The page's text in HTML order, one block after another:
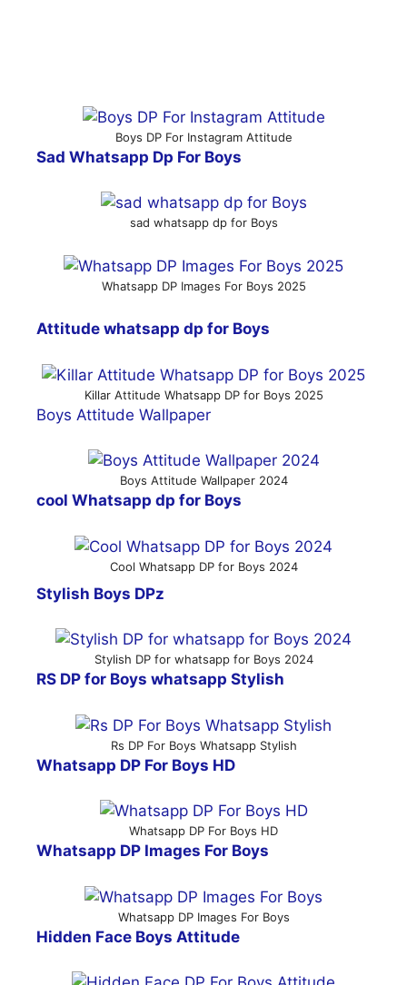
Boys DP For Instagram Attitude
Sad Whatsapp Dp For Boys
sad whatsapp dp for Boys
Whatsapp DP Images For Boys 2025
Attitude whatsapp dp for Boys
Killar Attitude Whatsapp DP for Boys 2025
Boys Attitude Wallpaper
Boys Attitude Wallpaper 2024
cool Whatsapp dp for Boys
Cool Whatsapp DP for Boys 2024
Stylish Boys DPz
Stylish DP for whatsapp for Boys 2024
RS DP for Boys whatsapp Stylish
Rs DP For Boys Whatsapp Stylish
Whatsapp DP For Boys HD
Whatsapp DP For Boys HD
Whatsapp DP Images For Boys
Whatsapp DP Images For Boys
Hidden Face Boys Attitude